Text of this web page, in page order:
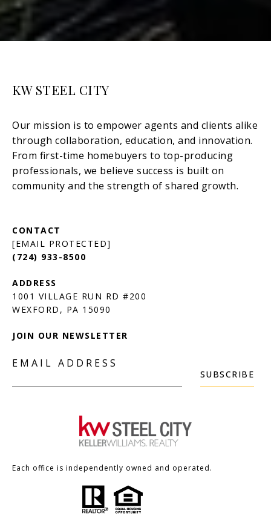
KW STEEL CITY
[EMAIL PROTECTED]
(724) 933-8500
1001 VILLAGE RUN RD #200
JOIN OUR NEWSLETTER
EMAIL ADDRESS
SUBSCRIBE
Each office is independently owned and operated.